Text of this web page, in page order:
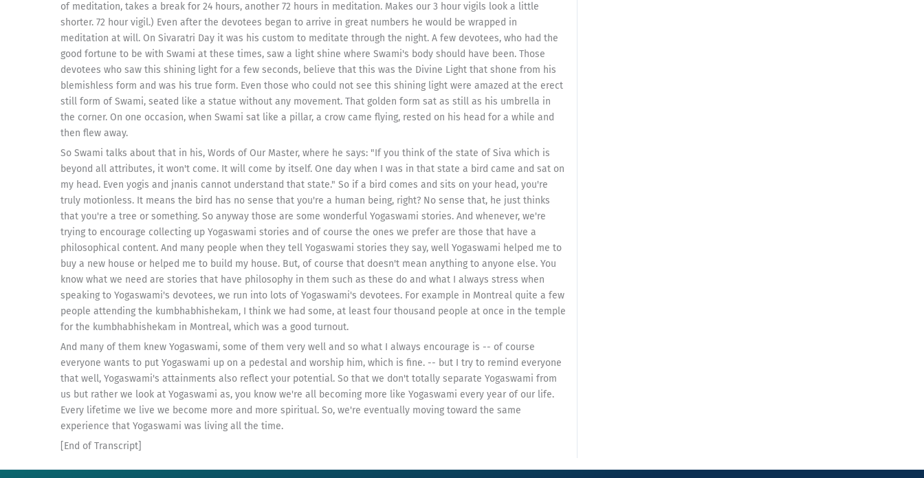
of meditation, takes a break for 24 hours, another 72 hours in meditation. Makes our 3 hour vigils look a little
shorter. 72 hour vigil.) Even after the devotees began to arrive in great numbers he would be wrapped in
meditation at will. On Sivaratri Day it was his custom to meditate through the night. A few devotees, who had the
good fortune to be with Swami at these times, saw a light shine where Swami's body should have been. Those
devotees who saw this shining light for a few seconds, believe that this was the Divine Light that shone from his
blemishless form and was his true form. Even those who could not see this shining light were amazed at the erect
still form of Swami, seated like a statue without any movement. That golden form sat as still as his umbrella in
the corner. On one occasion, when Swami sat like a pillar, a crow came flying, rested on his head for a while and
then flew away.
So Swami talks about that in his, Words of Our Master, where he says: "If you think of the state of Siva which is
beyond all attributes, it won't come. It will come by itself. One day when I was in that state a bird came and sat on
my head. Even yogis and jnanis cannot understand that state." So if a bird comes and sits on your head, you're
truly motionless. It means the bird has no sense that you're a human being, right? No sense that, he just thinks
that you're a tree or something. So anyway those are some wonderful Yogaswami stories. And whenever, we're
trying to encourage collecting up Yogaswami stories and of course the ones we prefer are those that have a
philosophical content. And many people when they tell Yogaswami stories they say, well Yogaswami helped me to
buy a new house or helped me to build my house. But, of course that doesn't mean anything to anyone else. You
know what we need are stories that have philosophy in them such as these do and what I always stress when
speaking to Yogaswami's devotees, we run into lots of Yogaswami's devotees. For example in Montreal quite a few
people attending the kumbhabhishekam, I think we had some, at least four thousand people at once in the temple
for the kumbhabhishekam in Montreal, which was a good turnout.
And many of them knew Yogaswami, some of them very well and so what I always encourage is -- of course
everyone wants to put Yogaswami up on a pedestal and worship him, which is fine. -- but I try to remind everyone
that well, Yogaswami's attainments also reflect your potential. So that we don't totally separate Yogaswami from
us but rather we look at Yogaswami as, you know we're all becoming more like Yogaswami every year of our life.
Every lifetime we live we become more and more spiritual. So, we're eventually moving toward the same
experience that Yogaswami was living all the time.
[End of Transcript]